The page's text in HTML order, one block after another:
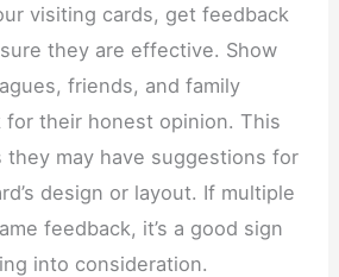
visiting cards, get feedback
they are effective. Show
friends, and family
for their honest opinion. This
they may have suggestions for
design or layout. If multiple
feedback, it’s a good sign
into consideration.